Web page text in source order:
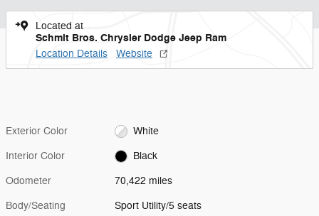
Located at
Schmit Bros. Chrysler Dodge Jeep Ram
Location Details Website
Exterior Color White
Interior Color Black
Odometer 70,422 miles
Body/Seating Sport Utility/5 seats